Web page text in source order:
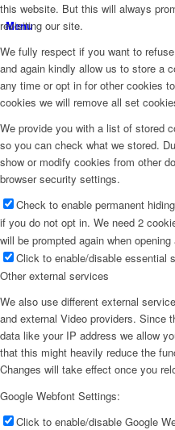
Menu
this website. But this will always
revisiting our site.
We fully respect if you want to
and again kindly allow us to store a
any time or opt in for other cookies
cookies we will remove all set
We provide you with a list of stored
so you can check what we stored.
show or modify cookies from other
browser security settings.
Check to enable permanent
if you do not opt in. We need 2
will be prompted again when
Click to enable/disable essential
Other external services
We also use different external
and external Video providers. Since
data like your IP address we allow
that this might heavily reduce the
Changes will take effect once you
Google Webfont Settings:
Click to enable/disable Google